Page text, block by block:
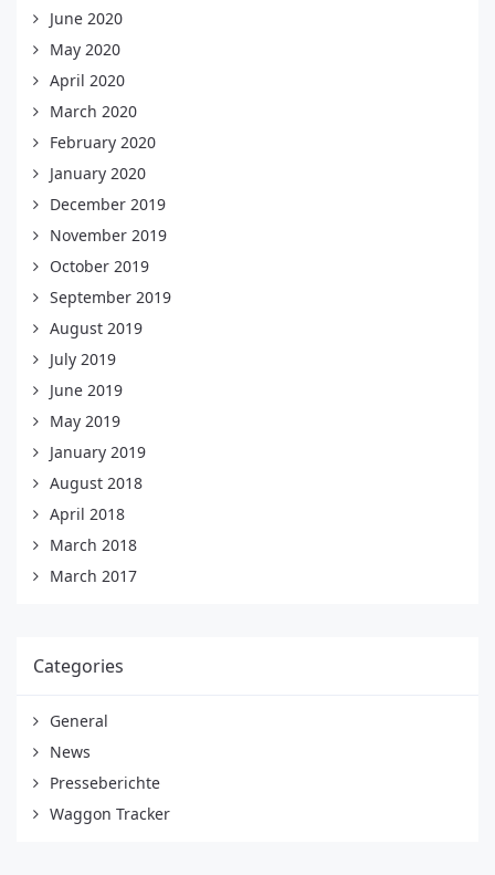
June 2020
May 2020
April 2020
March 2020
February 2020
January 2020
December 2019
November 2019
October 2019
September 2019
August 2019
July 2019
June 2019
May 2019
January 2019
August 2018
April 2018
March 2018
March 2017
Categories
General
News
Presseberichte
Waggon Tracker